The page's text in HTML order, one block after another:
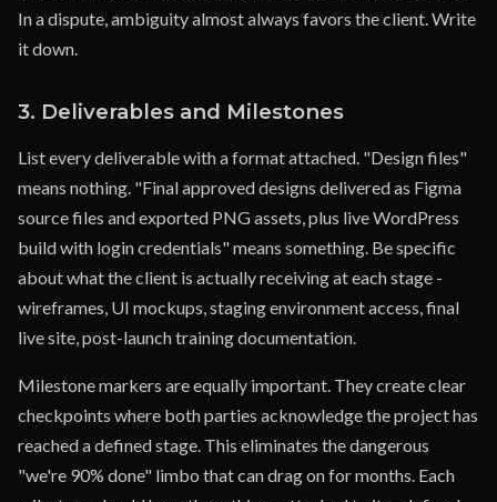
In a dispute, ambiguity almost always favors the client. Write
it down.
3. Deliverables and Milestones
List every deliverable with a format attached. "Design files"
means nothing. "Final approved designs delivered as Figma
source files and exported PNG assets, plus live WordPress
build with login credentials" means something. Be specific
about what the client is actually receiving at each stage -
wireframes, UI mockups, staging environment access, final
live site, post-launch training documentation.
Milestone markers are equally important. They create clear
checkpoints where both parties acknowledge the project has
reached a defined stage. This eliminates the dangerous
"we're 90% done" limbo that can drag on for months. Each